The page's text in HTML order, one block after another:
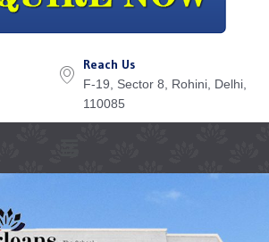
Reach Us
F-19, Sector 8, Rohini, Delhi,
110085